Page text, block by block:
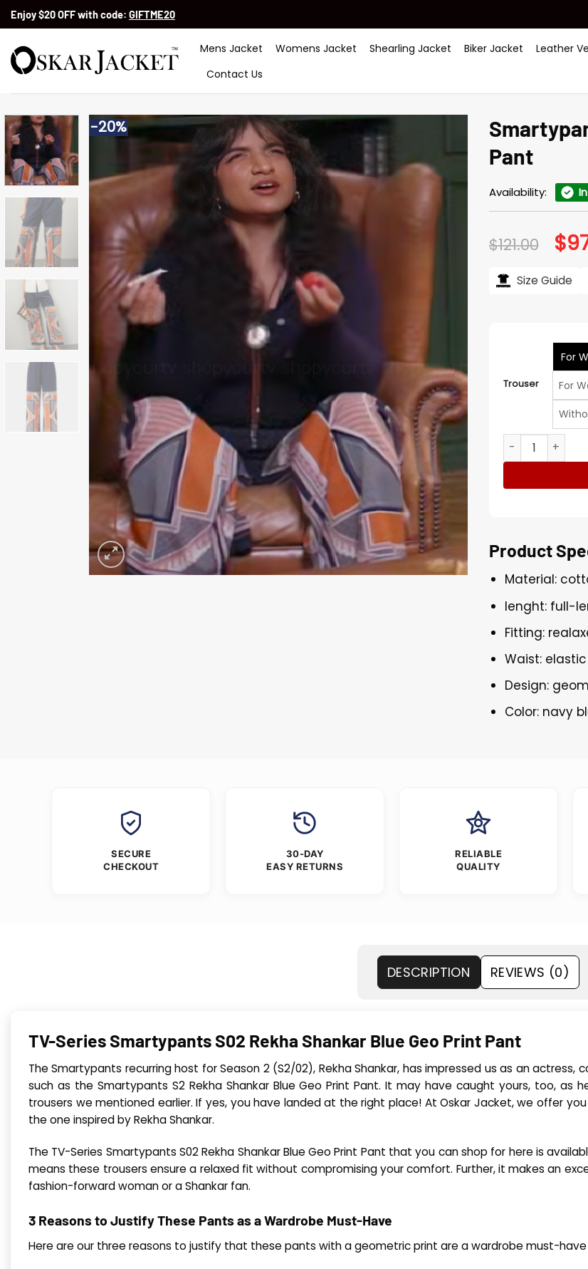
SkipEnjoy $20 OFF with code: GIFTME20
Mens Jacket Womens Jacket Shearling Jacket Biker Jacket Leather
Contact Us
-20%
Pant
Availability:
$121.00 price
$
Size Guide
Trouser
For
For
Smartypants S2
Product
Material:
lenght: full-
Fitting:
Waist:
Design:
Color: navy
SECURE
CHECKOUT
30-DAY
EASY RETURNS
RELIABLE
QUALITY
DESCRIPTION REVIEWS (0)
TV-Series Smartypants S02 Rekha Shankar Blue Geo Print Pant
The Smartypants recurring host for Season 2 (S2/02), Rekha Shankar, has impressed us as an
such as the Smartypants S2 Rekha Shankar Blue Geo Print Pant. It may have caught yours, too,
trousers we mentioned earlier. If yes, you have landed at the right place! At Oskar Jacket, we offer
the one inspired by Rekha Shankar.
The TV-Series Smartypants S02 Rekha Shankar Blue Geo Print Pant that you can shop for here is
means these trousers ensure a relaxed fit without compromising your comfort. Further, it makes an
fashion-forward woman or a Shankar fan.
3 Reasons to Justify These Pants as a Wardrobe Must-Have
Here are our three reasons to justify that these pants with a geometric print are a wardrobe must-